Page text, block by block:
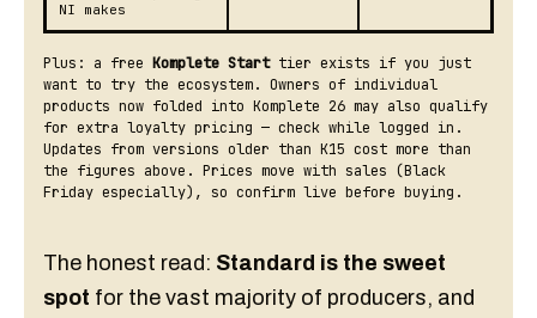
NI makes
Plus: a free Komplete Starttier exists if you just
want to try the ecosystem. Owners of individual
products now folded into Komplete 26 may also qualify
for extra loyalty pricing — check while logged in.
Updates from versions older than K15 cost more than
the figures above. Prices move with sales (Black
Friday especially), so confirm live before buying.
The honest read: Standard is the sweet
spot for the vast majority of producers, and